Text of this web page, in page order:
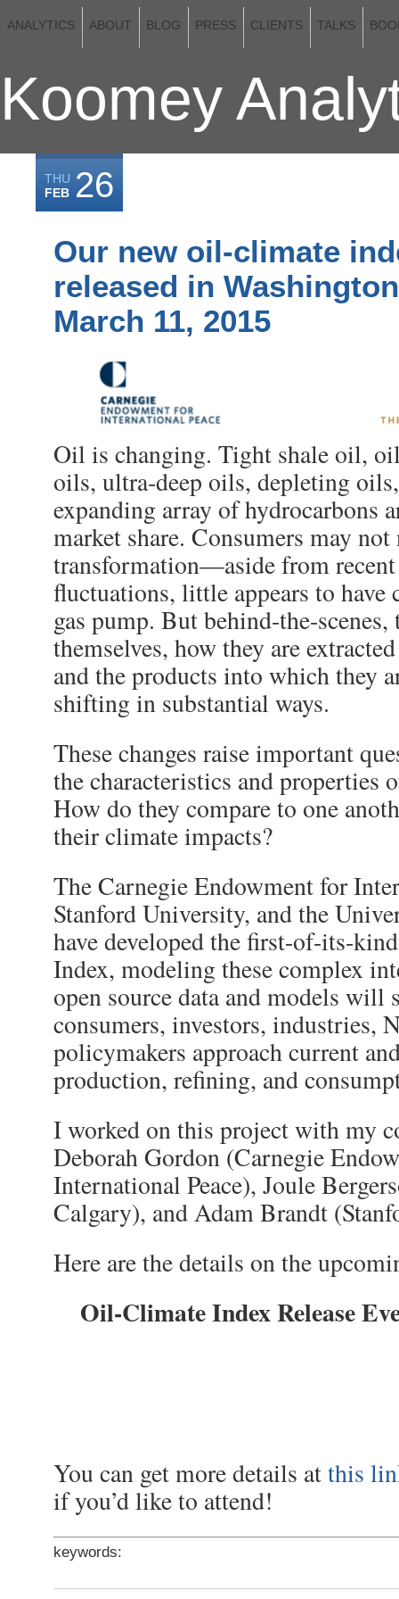
ANALYTICS ABOUT BLOG PRESS CLIENTS TALKS
Koomey
THU
FEB 26
Our new oil-climate
released in
March 11, 2015
Oil is changing. Tight shale oil,
oils, ultra-deep oils, depleting
expanding array of hydrocarbons
market share. Consumers may
transformation—aside from
fluctuations, little appears to have
gas pump. But behind-the-
themselves, how they are
and the products into which they
shifting in substantial ways.
These changes raise important
the characteristics and properties
How do they compare to one
their climate impacts?
The Carnegie Endowment for
Stanford University, and the
have developed the first-of-its-
Index, modeling these complex
open source data and models will
consumers, investors, industries,
policymakers approach current
production, refining, and
I worked on this project with my
Deborah Gordon (Carnegie
International Peace), Joule
Calgary), and Adam Brandt
Here are the details on the
Oil-Climate Index Release
You can get more details atthis
if you’d like to attend!
keywords: